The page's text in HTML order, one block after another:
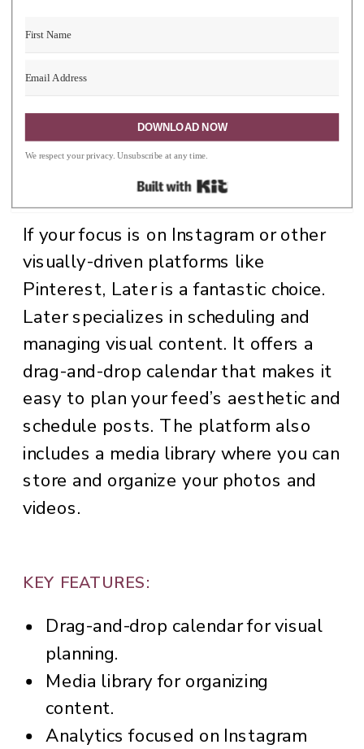
ahead of trends.
3. Later: The Visual
Content Specialist
If your focus is on Instagram or other
visually-driven platforms like
Pinterest, Later is a fantastic choice.
Later specializes in scheduling and
managing visual content. It offers a
drag-and-drop calendar that makes it
easy to plan your feed’s aesthetic and
schedule posts. The platform also
includes a media library where you can
store and organize your photos and
videos.
KEY FEATURES:
Drag-and-drop calendar for visual
planning.
Media library for organizing
content.
Analytics focused on Instagram
DOWNLOAD NOW
We respect your privacy. Unsubscribe at any time.